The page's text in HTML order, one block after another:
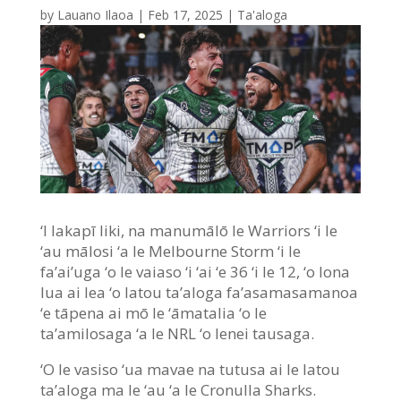
by Lauano Ilaoa | Feb 17, 2025 | Ta'aloga
‘I lakapī liki, na manumālō le Warriors ‘i le
‘au mālosi ‘a le Melbourne Storm ‘i le
fa’ai’uga ‘o le vaiaso ‘i ‘ai ‘e 36 ‘i le 12, ‘o lona
lua ai lea ‘o latou ta’aloga fa’asamasamanoa
‘e tāpena ai mō le ‘āmatalia ‘o le
ta’amilosaga ‘a le NRL ‘o lenei tausaga.
‘O le vasiso ‘ua mavae na tutusa ai le latou
ta’aloga ma le ‘au ‘a le Cronulla Sharks.